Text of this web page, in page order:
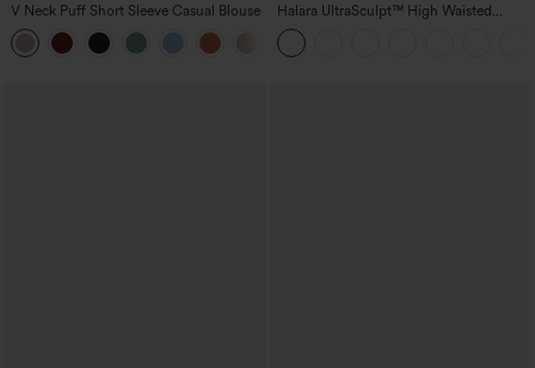
V Neck Puff Short Sleeve Casual Blouse
Halara UltraSculpt™ High Waisted
Tummy Control Pocket Shaping
Training Leggings